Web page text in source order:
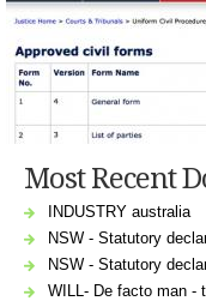
Most Recent
INDUSTRY australia
NSW - Statutory
NSW - Statutory
WILL- De facto man -